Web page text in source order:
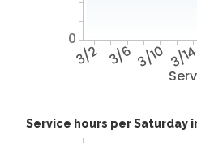
3/2 3/6 3/10 3/14
0
Service hours per Saturday